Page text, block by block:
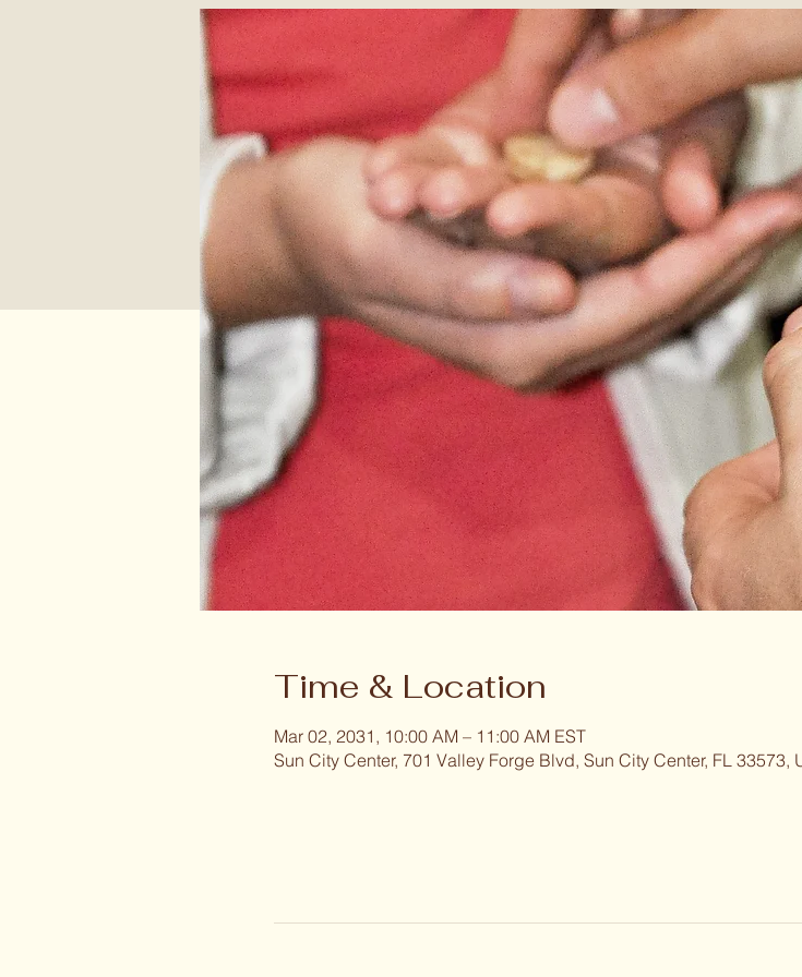
Time & Location
Mar 02, 2031, 10:00 AM – 11:00 AM EST
Sun City Center, 701 Valley Forge Blvd, Sun City Center, FL 33573,